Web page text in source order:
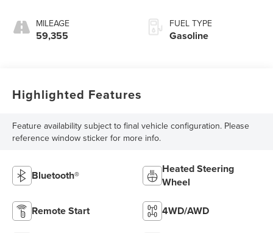
MILEAGE
59,355
FUEL TYPE
Gasoline
Highlighted Features
Feature availability subject to final vehicle configuration. Please
reference window sticker for more info.
Bluetooth®
Heated Steering
Wheel
Remote Start 4WD/AWD